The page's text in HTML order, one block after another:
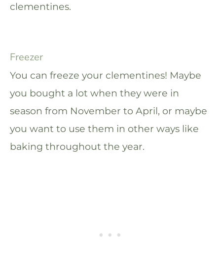
clementines.
Freezer
You can freeze your clementines! Maybe
you bought a lot when they were in
season from November to April, or maybe
you want to use them in other ways like
baking throughout the year.